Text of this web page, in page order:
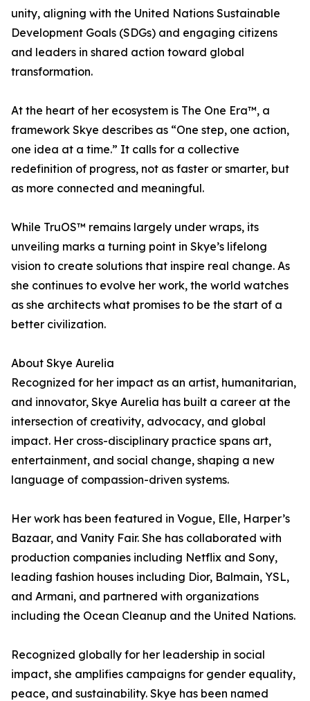
unity, aligning with the United Nations Sustainable
Development Goals (SDGs) and engaging citizens
and leaders in shared action toward global
transformation.
At the heart of her ecosystem is The One Era™, a
framework Skye describes as “One step, one action,
one idea at a time.” It calls for a collective
redefinition of progress, not as faster or smarter, but
as more connected and meaningful.
While TruOS™ remains largely under wraps, its
unveiling marks a turning point in Skye’s lifelong
vision to create solutions that inspire real change. As
she continues to evolve her work, the world watches
as she architects what promises to be the start of a
better civilization.
About Skye Aurelia
Recognized for her impact as an artist, humanitarian,
and innovator, Skye Aurelia has built a career at the
intersection of creativity, advocacy, and global
impact. Her cross-disciplinary practice spans art,
entertainment, and social change, shaping a new
language of compassion-driven systems.
Her work has been featured in Vogue, Elle, Harper’s
Bazaar, and Vanity Fair. She has collaborated with
production companies including Netflix and Sony,
leading fashion houses including Dior, Balmain, YSL,
and Armani, and partnered with organizations
including the Ocean Cleanup and the United Nations.
Recognized globally for her leadership in social
impact, she amplifies campaigns for gender equality,
peace, and sustainability. Skye has been named